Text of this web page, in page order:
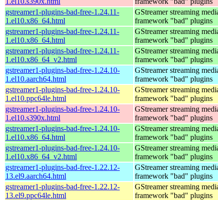
gstreamer1-plugins-bad-free-1.24.11-
1.el10.x86_64.html
GStreamer streaming
framework "bad" plugins
gstreamer1-plugins-bad-free-1.24.11-
1.el10.x86_64.html
GStreamer streaming
framework "bad" plugins
gstreamer1-plugins-bad-free-1.24.11-
1.el10.x86_64_v2.html
GStreamer streaming
framework "bad" plugins
gstreamer1-plugins-bad-free-1.24.10-
1.el10.aarch64.html
GStreamer streaming
framework "bad" plugins
gstreamer1-plugins-bad-free-1.24.10-
1.el10.ppc64le.html
GStreamer streaming
framework "bad" plugins
gstreamer1-plugins-bad-free-1.24.10-
1.el10.s390x.html
GStreamer streaming
framework "bad" plugins
gstreamer1-plugins-bad-free-1.24.10-
1.el10.x86_64.html
GStreamer streaming
framework "bad" plugins
gstreamer1-plugins-bad-free-1.24.10-
1.el10.x86_64_v2.html
GStreamer streaming
framework "bad" plugins
gstreamer1-plugins-bad-free-1.22.12-
13.el9.aarch64.html
GStreamer streaming
framework "bad" plugins
gstreamer1-plugins-bad-free-1.22.12-
13.el9.ppc64le.html
GStreamer streaming
framework "bad" plugins